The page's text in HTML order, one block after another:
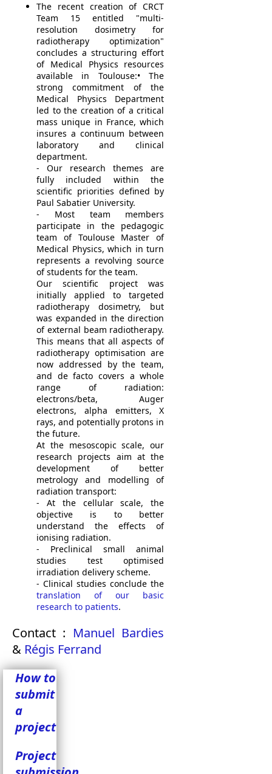
The recent creation of CRCT
Team 15 entitled "multi-
resolution dosimetry for
radiotherapy optimization"
concludes a structuring effort
of Medical Physics resources
available in Toulouse:• The
strong commitment of the
Medical Physics Department
led to the creation of a critical
mass unique in France, which
insures a continuum between
laboratory and clinical
department.
- Our research themes are
fully included within the
scientific priorities defined by
Paul Sabatier University.
- Most team members
participate in the pedagogic
team of Toulouse Master of
Medical Physics, which in turn
represents a revolving source
of students for the team.
Our scientific project was
initially applied to targeted
radiotherapy dosimetry, but
was expanded in the direction
of external beam radiotherapy.
This means that all aspects of
radiotherapy optimisation are
now addressed by the team,
and de facto covers a whole
range of radiation:
electrons/beta, Auger
electrons, alpha emitters, X
rays, and potentially protons in
the future.
At the mesoscopic scale, our
research projects aim at the
development of better
metrology and modelling of
radiation transport:
- At the cellular scale, the
objective is to better
understand the effects of
ionising radiation.
- Preclinical small animal
studies test optimised
irradiation delivery scheme.
- Clinical studies conclude the
translation of our basic
research to patients.
Contact : Manuel Bardies
& Régis Ferrand
How to
submit
a
project
Project